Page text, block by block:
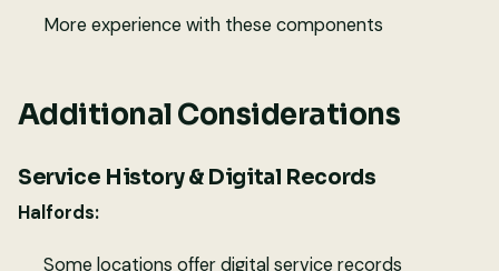
More experience with these components
Additional Considerations
Service History & Digital Records
Halfords:
Some locations offer digital service records